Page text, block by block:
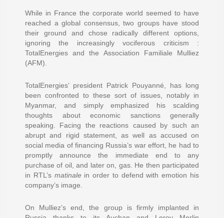
While in France the corporate world seemed to have
reached a global consensus, two groups have stood
their ground and chose radically different options,
ignoring the increasingly vociferous criticism :
TotalEnergies and the Association Familiale Mulliez
(AFM).
TotalEnergies’ president Patrick Pouyanné, has long
been confronted to these sort of issues, notably in
Myanmar, and simply emphasized his scalding
thoughts about economic sanctions generally
speaking. Facing the reactions caused by such an
abrupt and rigid statement, as well as accused on
social media of financing Russia’s war effort, he had to
promptly announce the immediate end to any
purchase of oil, and later on, gas. He then participated
in RTL’s matinalein order to defend with emotion his
company’s image.
On Mulliez’s end, the group is firmly implanted in